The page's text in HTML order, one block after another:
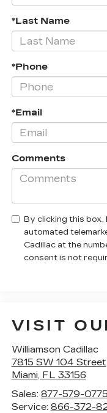
*Last Name
*Phone
*Email
Comments
By clicking this box,
automated
Cadillac at the
consent is not
VISIT
Williamson Cadillac
7815 SW 104 Street
Miami, FL 33156
Sales: 877-579-0775
Service: 866-372-